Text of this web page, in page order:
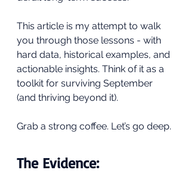
This article is my attempt to walk
you through those lessons - with
hard data, historical examples, and
actionable insights. Think of it as a
toolkit for surviving September
(and thriving beyond it).
Grab a strong coffee. Let’s go deep.
The Evidence: